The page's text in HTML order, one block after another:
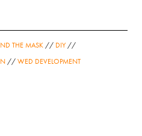
THE MASK // DIY //
//WED DEVELOPMENT